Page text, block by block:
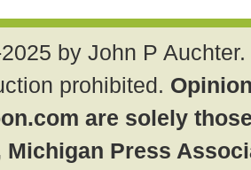
by John P
prohibited.
are solely
Michigan Press